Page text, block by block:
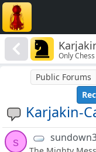
Only Chess
Karjakin-
Public Forums
s